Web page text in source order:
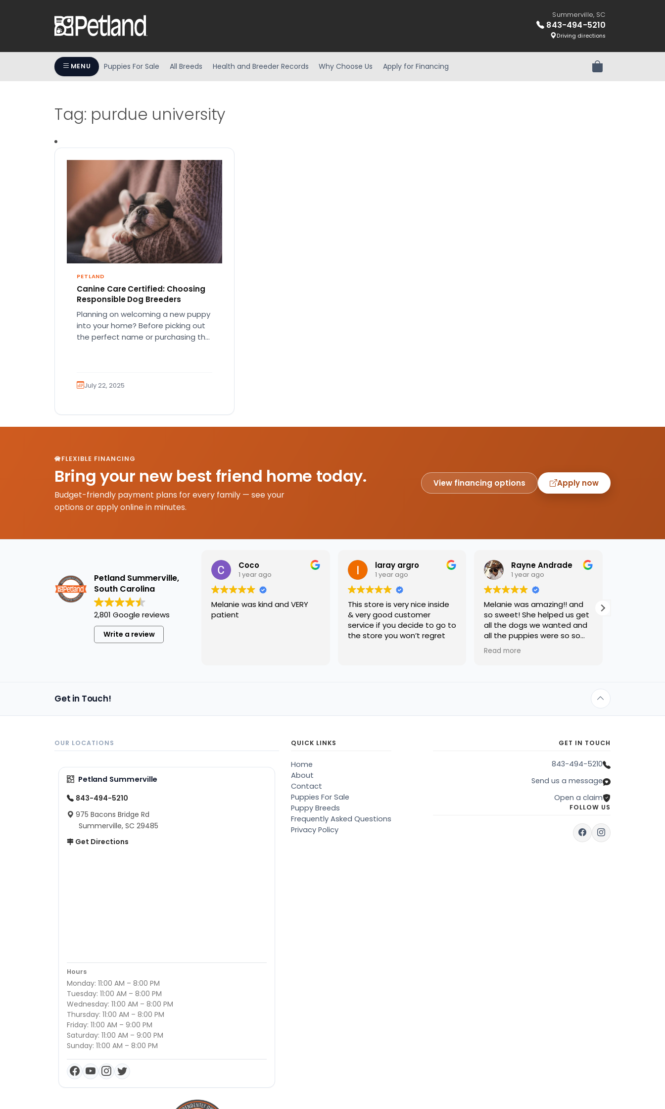
Summerville, SC
843-494-5210
Driving directions
MENU Puppies For Sale All Breeds Health and Breeder Records Why Choose Us Apply for Financing Review Order
Tag: purdue university
PETLAND
Canine Care Certified: Choosing
Responsible Dog Breeders
Planning on welcoming a new puppy
into your home? Before picking out
the perfect name or purchasing the
July 22, 2025
FLEXIBLE FINANCING
Bring your new best friend home today.
Budget-friendly payment plans for every family — see your
options or apply online in minutes.
View financing options Apply now
Petland Summerville,
South Carolina
2,801 Google reviews
Write a review
Coco
1 year ago
Melanie was kind and VERY
patient
laray argro
1 year ago
This store is very nice inside
& very good customer
service if you decide to go to
the store you won’t regret
Rayne Andrade
1 year ago
Melanie was amazing!! and
so sweet! She helped us get
all the dogs we wanted and
all the puppies were so so
sweet and we had such a
great time.
Read more
Get in Touch!
OUR LOCATIONS
Petland Summerville
843-494-5210
975 Bacons Bridge Rd
Summerville, SC 29485
Get Directions
Hours
Monday: 11:00 AM – 8:00 PM
Tuesday: 11:00 AM – 8:00 PM
Wednesday: 11:00 AM – 8:00 PM
Thursday: 11:00 AM – 8:00 PM
Friday: 11:00 AM – 9:00 PM
Saturday: 11:00 AM – 9:00 PM
Sunday: 11:00 AM – 8:00 PM
QUICK LINKS
Home
About
Contact
Puppies For Sale
Puppy Breeds
Frequently Asked Questions
Privacy Policy
GET IN TOUCH
843-494-5210
Send us a message
Open a claim
FOLLOW US